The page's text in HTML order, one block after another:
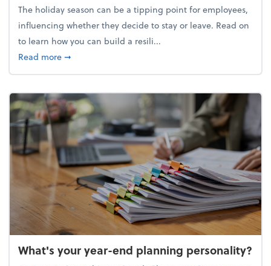
The holiday season can be a tipping point for employees,
influencing whether they decide to stay or leave. Read on
to learn how you can build a resili...
Read moreabout Building a resilient team culture through
➞
What's your year-end planning personality?